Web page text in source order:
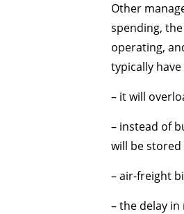
Other
spending,
operating,
typically
– it will
– instead of
will be stored
– air-freight
– the delay